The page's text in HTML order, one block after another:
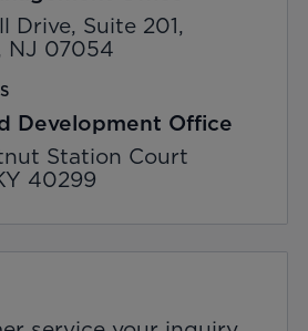
Drive, Suite 201,
NJ 07054
Development Office
Station Court
40299